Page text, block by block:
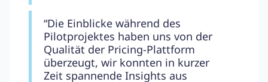
“Die Einblicke während des
Pilotprojektes haben uns von der
Qualität der Pricing-Plattform
überzeugt, wir konnten in kurzer
Zeit spannende Insights aus